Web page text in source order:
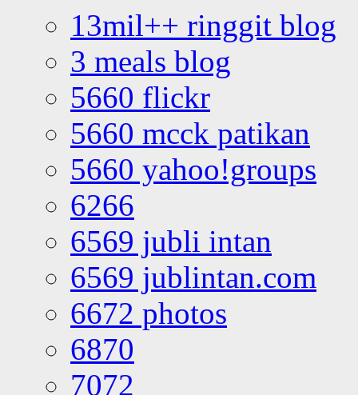
13mil++ ringgit blog
3 meals blog
5660 flickr
5660 mcck patikan
5660 yahoo!groups
6266
6569 jubli intan
6569 jublintan.com
6672 photos
6870
7072